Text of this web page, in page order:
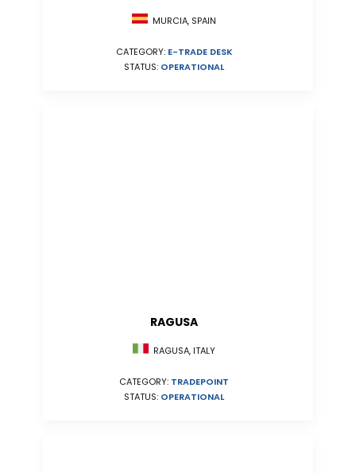
MURCIA, SPAIN
CATEGORY: E-TRADE DESK
STATUS: OPERATIONAL
RAGUSA
RAGUSA, ITALY
CATEGORY: TRADEPOINT
STATUS: OPERATIONAL